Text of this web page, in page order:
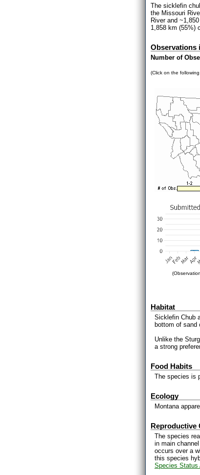
The sicklefin
the Missouri
River and
1,858 km (55%)
Observations
Number of
(Click on the
Habitat
Sicklefin Chub
bottom of sand
Unlike the
a strong
Food Habits
The species is
Ecology
Montana
Reproductive
The species
in main
occurs over a
this species
Species Status